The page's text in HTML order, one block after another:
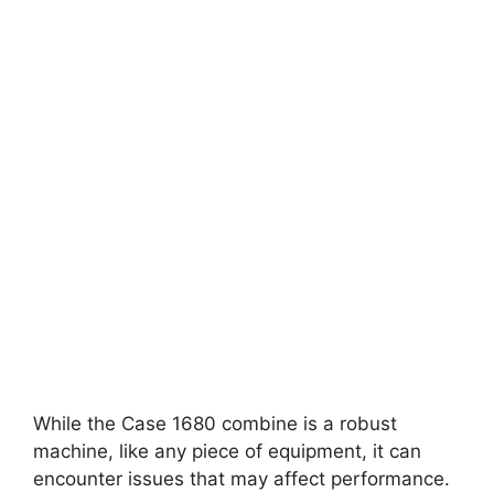
While the Case 1680 combine is a robust
machine, like any piece of equipment, it can
encounter issues that may affect performance.